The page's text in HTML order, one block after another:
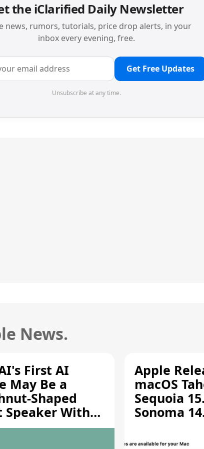
the iClarified Daily Newsletter
news, rumors, tutorials, price drop alerts, in your
inbox every evening, free.
Get Free Updates
Unsubscribe at any time.
News.
First AI
May Be a
Shaped
Speaker With
Parts [Report]
Apple
macOS
Sequoia
Sonoma